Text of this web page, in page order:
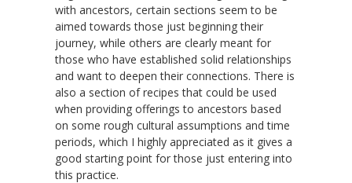
with ancestors, certain sections seem to be
aimed towards those just beginning their
journey, while others are clearly meant for
those who have established solid relationships
and want to deepen their connections. There is
also a section of recipes that could be used
when providing offerings to ancestors based
on some rough cultural assumptions and time
periods, which I highly appreciated as it gives a
good starting point for those just entering into
this practice.